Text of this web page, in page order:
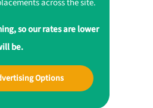
across the site.
so our rates are lower
be.
Options